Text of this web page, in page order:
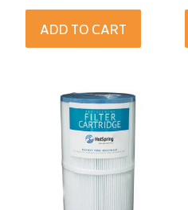
ADD TO CART